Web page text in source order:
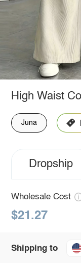
High Waist
Juna
Dropship
Wholesale Cost
$21.27
Shipping to